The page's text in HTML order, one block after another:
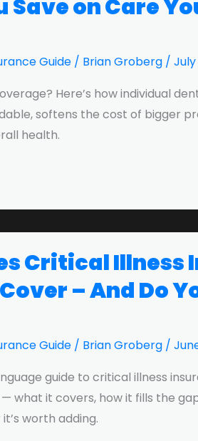
Save on Care
Guide / Brian Groberg / July
Here’s how individual
softens the cost of bigger
health.
Critical Illness
– And Do
Guide / Brian Groberg /
guide to critical illness
what it covers, how it fills the
worth adding.